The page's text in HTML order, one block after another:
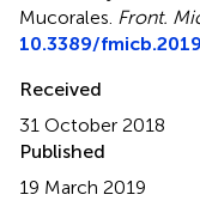
Mucorales Front.
10.3389/
Received
31 October 2018
Published
19 March 2019